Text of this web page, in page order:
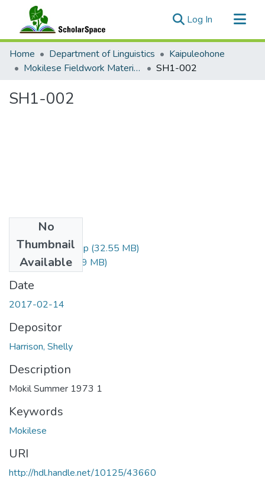
Log In (current)
Communities & Collections
All of ScholarSpace
Home Department of Linguistics
Kaipuleohone
Mokilese Fieldwork Materials 1971-73
SH1-002
SH1-002
No
Thumbnail
Available
SH1-002-small.zip (32.55 MB)
SH1-002.zip(76.9 MB)
Date
2017-02-14
Depositor
Harrison, Shelly
Description
Mokil Summer 1973 1
Keywords
Mokilese
URI
http://hdl.handle.net/10125/43660